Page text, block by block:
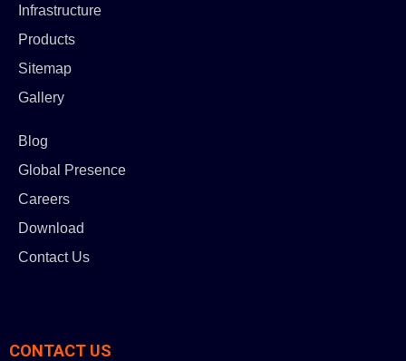
Infrastructure
Products
Sitemap
Gallery
Blog
Global Presence
Careers
Download
Contact Us
CONTACT US